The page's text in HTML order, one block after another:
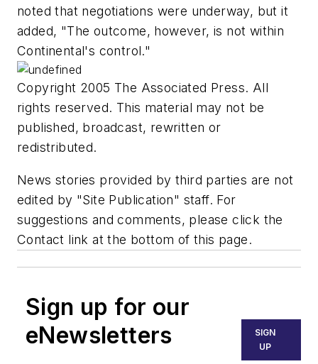
noted that negotiations were underway, but it
added, "The outcome, however, is not within
Continental's control."
Copyright 2005 The Associated Press. All
rights reserved. This material may not be
published, broadcast, rewritten or
redistributed.
News stories provided by third parties are not
edited by "Site Publication" staff. For
suggestions and comments, please click the
Contact link at the bottom of this page.
Sign up for our
eNewsletters
SIGN
UP